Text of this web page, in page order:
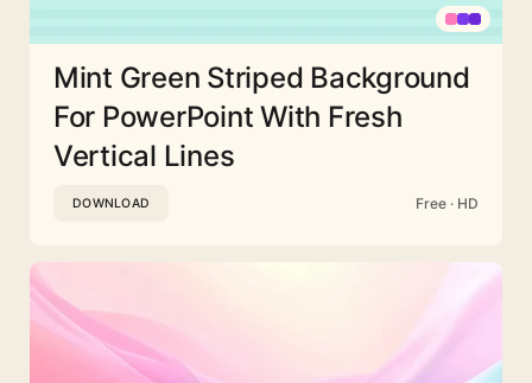
Mint Green Striped Background
For PowerPoint With Fresh
Vertical Lines
DOWNLOAD Free · HD